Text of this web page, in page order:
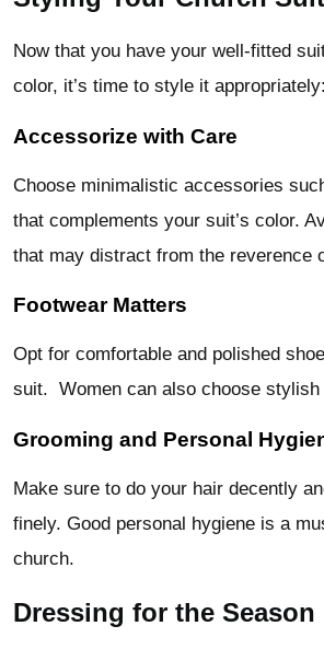
Now that you have your well-fitted
color, it’s time to style it appropriately:
Accessorize with Care
Choose minimalistic accessories
that complements your suit’s color.
that may distract from the reverence
Footwear Matters
Opt for comfortable and polished
suit. Women can also choose stylish
Grooming and Personal
Make sure to do your hair decently
finely. Good personal hygiene is a
church.
Dressing for the Season